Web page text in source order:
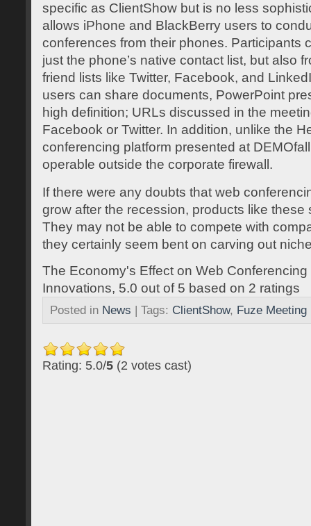
specific as ClientShow but is no less
allows iPhone and BlackBerry users to
conferences from their phones. Participants
just the phone’s native contact list, but also
friend lists like Twitter, Facebook, and
users can share documents, PowerPoint
high definition; URLs discussed in the
Facebook or Twitter. In addition, unlike the
conferencing platform presented at
operable outside the corporate firewall.
If there were any doubts that web
grow after the recession, products like these
They may not be able to compete with
they certainly seem bent on carving out
The Economy's Effect on Web
Innovations, 5.0 out of 5 based on 2 ratings
Posted in News | Tags: ClientShow, Fuze Meeting
Rating: 5.0/5 (2 votes cast)